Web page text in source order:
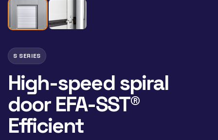
S SERIES
High-speed spiral
door EFA-SST®
Efficient